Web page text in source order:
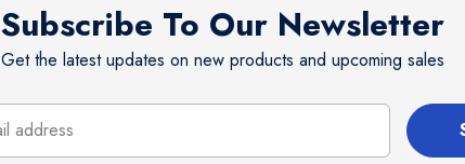
Subscribe To Our Newsletter
Get the latest updates on new products and upcoming sales